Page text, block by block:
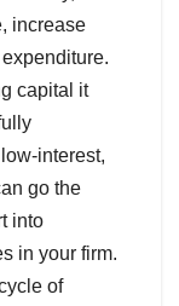
increase
capital it
interest,
go the
into
in your firm.
of